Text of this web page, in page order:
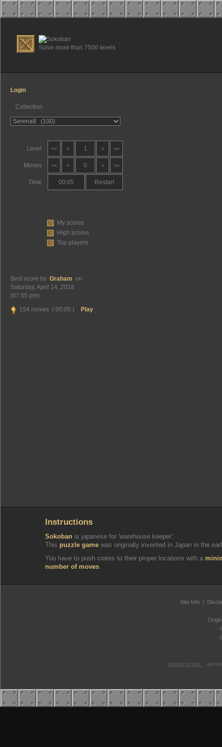
Solve more than 7500 levels
Login
Collection
Level
Moves
Time
<< < 1 > >>
<< < 0 > >>
00:05 Restart
My scores
High scores
Top players
Best score by Graham on
Saturday, April 14, 2018
(07:55 pm)
154 moves ( 00:05 )
Play
Instructions
Sokoban is japanese for 'warehouse keeper'.
This puzzle game was originally invented in Japan in the
You have to push crates to their proper locations with a
number of moves.
Site Info|
related terms :